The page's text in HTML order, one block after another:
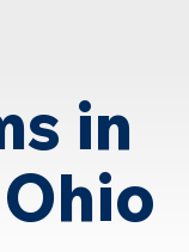
in